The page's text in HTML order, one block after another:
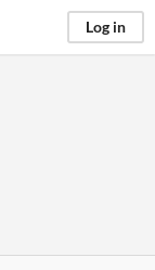
Log in